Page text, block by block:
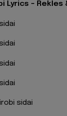
Lyrics - Rekles
sidai